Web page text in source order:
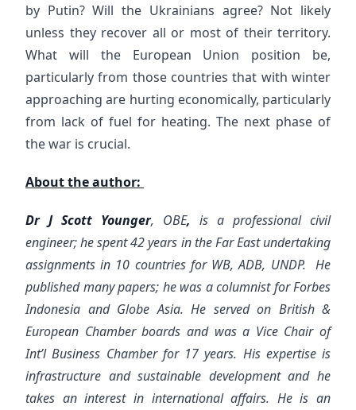
by Putin? Will the Ukrainians agree? Not likely
unless they recover all or most of their territory.
What will the European Union position be,
particularly from those countries that with winter
approaching are hurting economically, particularly
from lack of fuel for heating. The next phase of
the war is crucial.
About the author:
Dr J Scott Younger, OBE, is a professional civil
engineer; he spent 42 years in the Far East undertaking
assignments in 10 countries for WB, ADB, UNDP. He
published many papers; he was a columnist for Forbes
Indonesia and Globe Asia. He served on British &
European Chamber boards and was a Vice Chair of
Int’l Business Chamber for 17 years. His expertise is
infrastructure and sustainable development and he
takes an interest in international affairs. He is an